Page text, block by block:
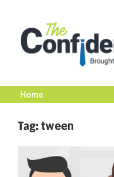
content
Home
Tag: tween